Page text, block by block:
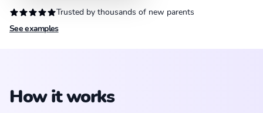
Trusted by thousands of new parents
See examples
How it works